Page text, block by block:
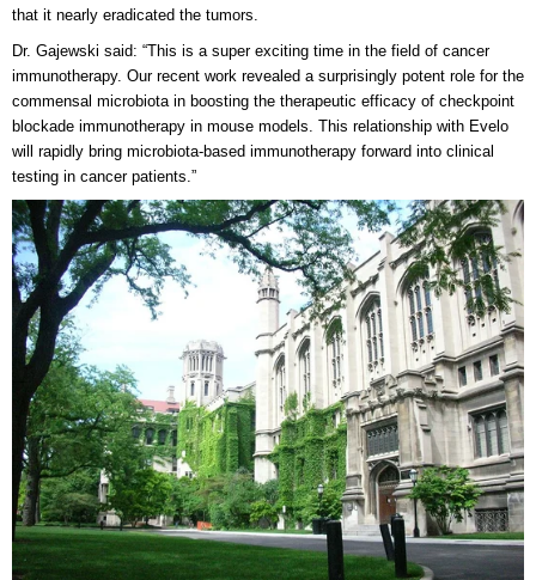
that it nearly eradicated the tumors.
Dr. Gajewski said: “This is a super exciting time in the field of cancer
immunotherapy. Our recent work revealed a surprisingly potent role for the
commensal microbiota in boosting the therapeutic efficacy of checkpoint
blockade immunotherapy in mouse models. This relationship with Evelo
will rapidly bring microbiota-based immunotherapy forward into clinical
testing in cancer patients.”